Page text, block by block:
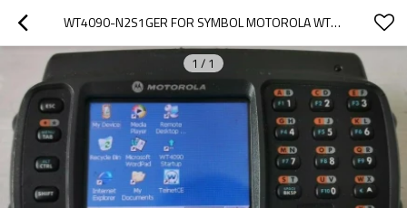
WT4090-N2S1GER FOR SYMBOL MOTOROLA WT4090 RING SCANNER WIRELESS WEARABLE PDA WRIST MOUNT BARCODE SCANNER
1 / 1